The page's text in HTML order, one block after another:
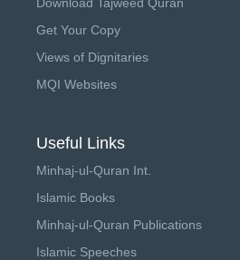
Get Your Copy
Views of Dignitaries
MQI Websites
Useful Links
Minhaj-ul-Quran Int.
Islamic Books
Minhaj-ul-Quran Publications
Islamic Speeches